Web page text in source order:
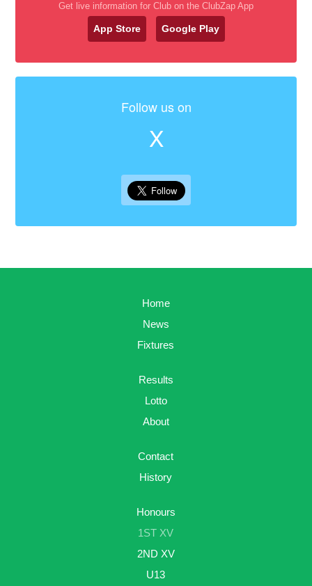
Get live information for Club on the ClubZap App
App Store Google Play
Follow us on
X
Home
News
Fixtures
Results
Lotto
About
Contact
History
Honours
1ST XV
2ND XV
U13